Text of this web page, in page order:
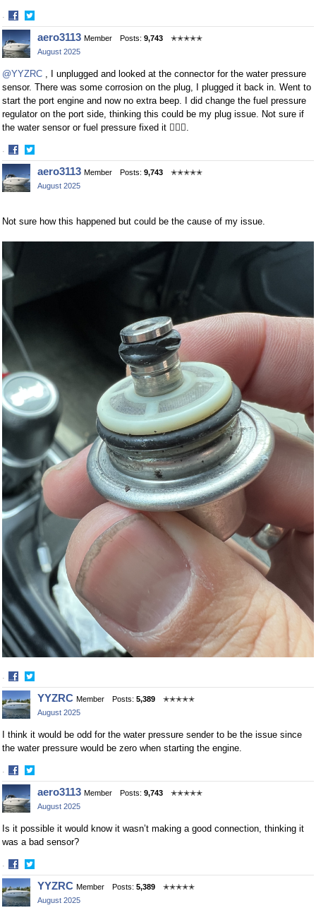
·
Share
on
Facebook
Share
on
Twitter
aero3113 Member Posts: 9,743
✭✭✭✭✭
August 2025
@YYZRC , I unplugged and looked at the connector for the water pressure
sensor. There was some corrosion on the plug, I plugged it back in. Went to
start the port engine and now no extra beep. I did change the fuel pressure
regulator on the port side, thinking this could be my plug issue. Not sure if
the water sensor or fuel pressure fixed it 🤷🏻‍♂️.
·
Share
on
Facebook
Share
on
Twitter
aero3113 Member Posts: 9,743
✭✭✭✭✭
August 2025
Not sure how this happened but could be the cause of my issue.
·
Share
on
Facebook
Share
on
Twitter
YYZRC Member Posts: 5,389
✭✭✭✭✭
August 2025
I think it would be odd for the water pressure sender to be the issue since
the water pressure would be zero when starting the engine.
·
Share
on
Facebook
Share
on
Twitter
aero3113 Member Posts: 9,743
✭✭✭✭✭
August 2025
Is it possible it would know it wasn’t making a good connection, thinking it
was a bad sensor?
·
Share
on
Facebook
Share
on
Twitter
YYZRC Member Posts: 5,389
✭✭✭✭✭
August 2025